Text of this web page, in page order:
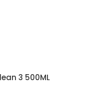
3 500ML